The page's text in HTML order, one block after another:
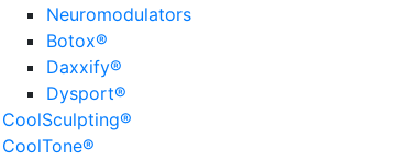
Neuromodulators
Botox®
Daxxify®
Dysport®
CoolSculpting®
CoolTone®